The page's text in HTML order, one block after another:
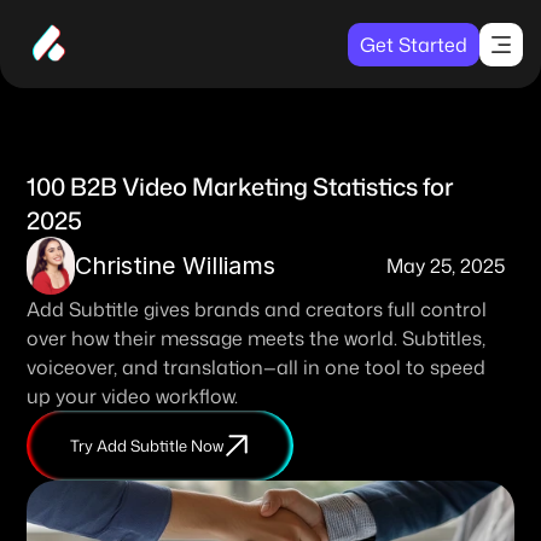
Get Started
100 B2B Video Marketing Statistics for
2025
Christine Williams
May 25, 2025
Add Subtitle gives brands and creators full control
over how their message meets the world. Subtitles,
voiceover, and translation—all in one tool to speed
up your video workflow.
Try Add Subtitle Now